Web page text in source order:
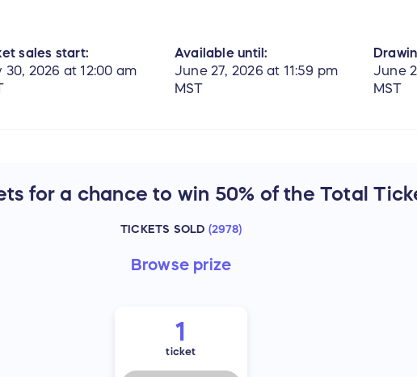
sales start:
30, 2026 at 12:00 am
Available until:
June 27, 2026 at 11:59 pm
MST
June
MST
for a chance to win 50% of the Total
TICKETS SOLD (2978)
Browse prize
1
ticket